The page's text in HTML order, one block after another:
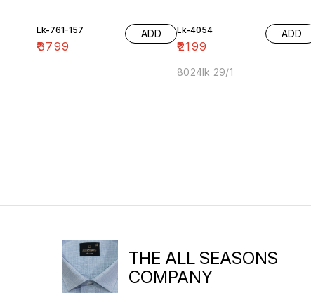
Lk-761-157
₹3799
ADD Lk-4054
₹2199
ADD
8024lk 29/1
THE ALL SEASONS
COMPANY